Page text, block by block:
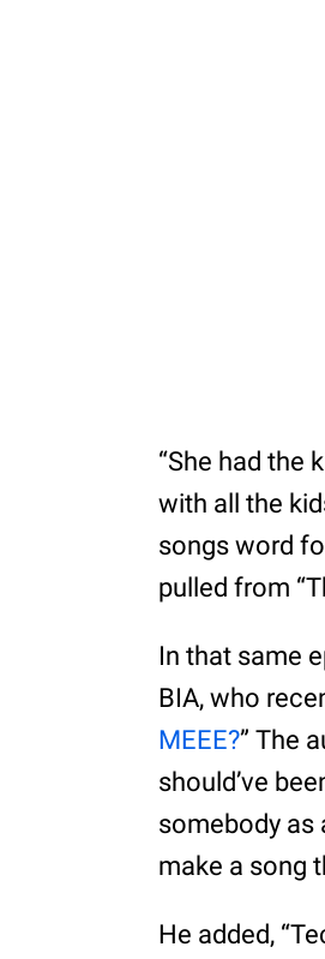
“She had the
with all the
songs word
pulled from
In that same
BIA, who
MEEE?” The
should’ve
somebody as
make a song
He added,